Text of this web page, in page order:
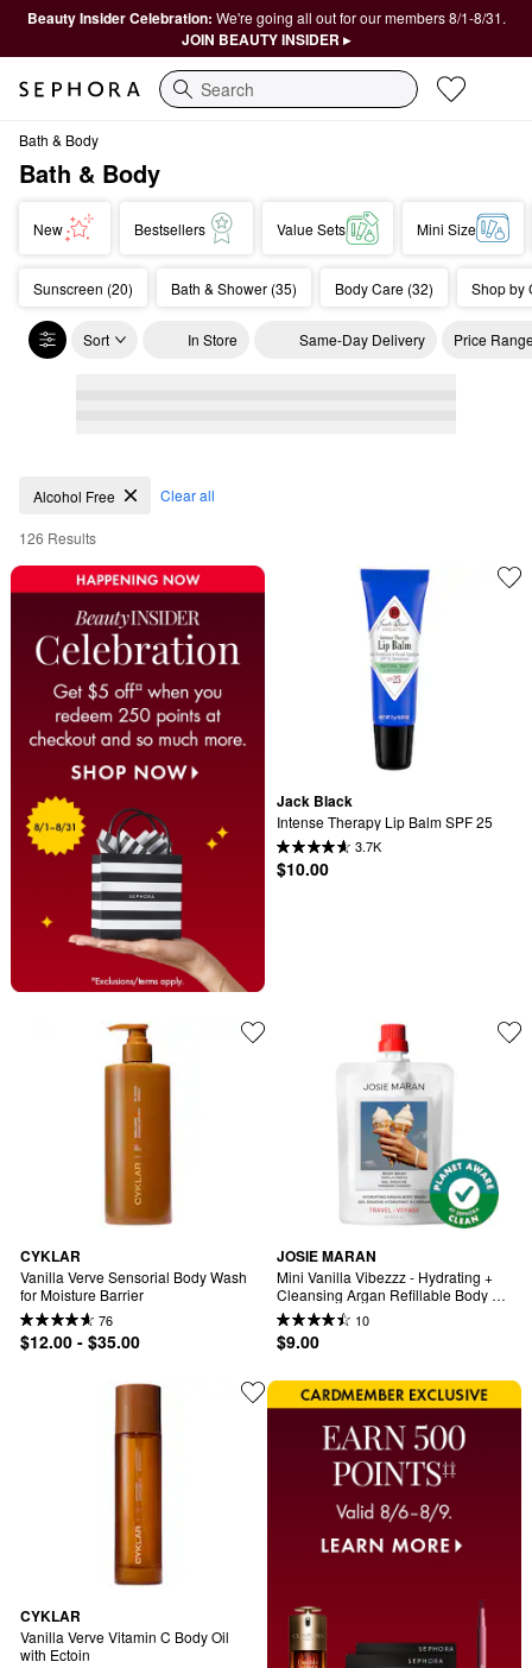
Beauty Insider Celebration: We're going all out for our members 8/1-8/31.
JOIN BEAUTY INSIDER ▸
Search
Bath & Body
Bath & Body
Sunscreen (20) Bath & Shower (35) Body Care (32) Shop by
Sort In Store Same-Day Delivery Price
New Bestsellers Value Sets Mini Size
Bath & Body
Alcohol Free Clear all
126 Results
Jack Black
Intense Therapy Lip Balm SPF 25
3.7K
$10.00
CYKLAR
Vanilla Verve Sensorial Body Wash
for Moisture Barrier
76
$12.00 - $35.00
JOSIE MARAN
Mini Vanilla Vibezzz - Hydrating +
Cleansing Argan Refillable Body
Wash
10
$9.00
CYKLAR
Vanilla Verve Vitamin C Body Oil
with Ectoin